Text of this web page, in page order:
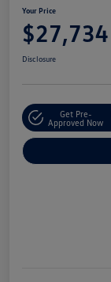
Your Price
$27,734
Disclosure
Get Pre-
Approved Now